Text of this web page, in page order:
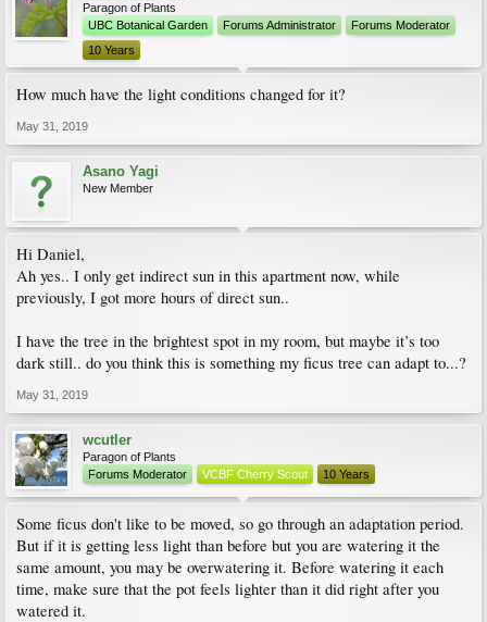
Paragon of Plants
UBC Botanical Garden
Forums Administrator
Forums Moderator
10 Years
How much have the light conditions changed for it?
May 31, 2019
Asano Yagi
New Member
Hi Daniel,
Ah yes.. I only get indirect sun in this apartment now, while
previously, I got more hours of direct sun..
I have the tree in the brightest spot in my room, but maybe it’s too
dark still.. do you think this is something my ficus tree can adapt to...?
May 31, 2019
wcutler
Paragon of Plants
Forums Moderator
VCBF Cherry Scout 10 Years
Some ficus don't like to be moved, so go through an adaptation period.
But if it is getting less light than before but you are watering it the
same amount, you may be overwatering it. Before watering it each
time, make sure that the pot feels lighter than it did right after you
watered it.